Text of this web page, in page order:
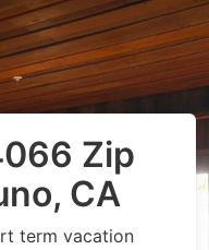
Zip
CA
term vacation